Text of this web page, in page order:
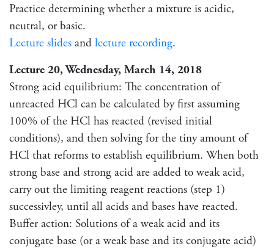
Practice determining whether a mixture is acidic,
neutral, or basic.
Lecture slides and lecture recording.
Lecture 20, Wednesday, March 14, 2018
Strong acid equilibrium: The concentration of
unreacted HCl can be calculated by first assuming
100% of the HCl has reacted (revised initial
conditions), and then solving for the tiny amount of
HCl that reforms to establish equilibrium. When both
strong base and strong acid are added to weak acid,
carry out the limiting reagent reactions (step 1)
successivley, until all acids and bases have reacted.
Buffer action: Solutions of a weak acid and its
conjugate base (or a weak base and its conjugate acid)